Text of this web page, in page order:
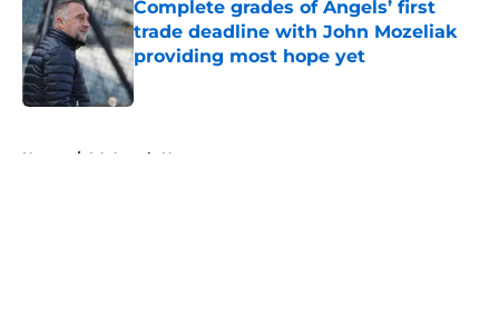
Complete grades of Angels’ first
trade deadline with John Mozeliak
providing most hope yet
Published by on Invalid Date
Home / LA Angels News